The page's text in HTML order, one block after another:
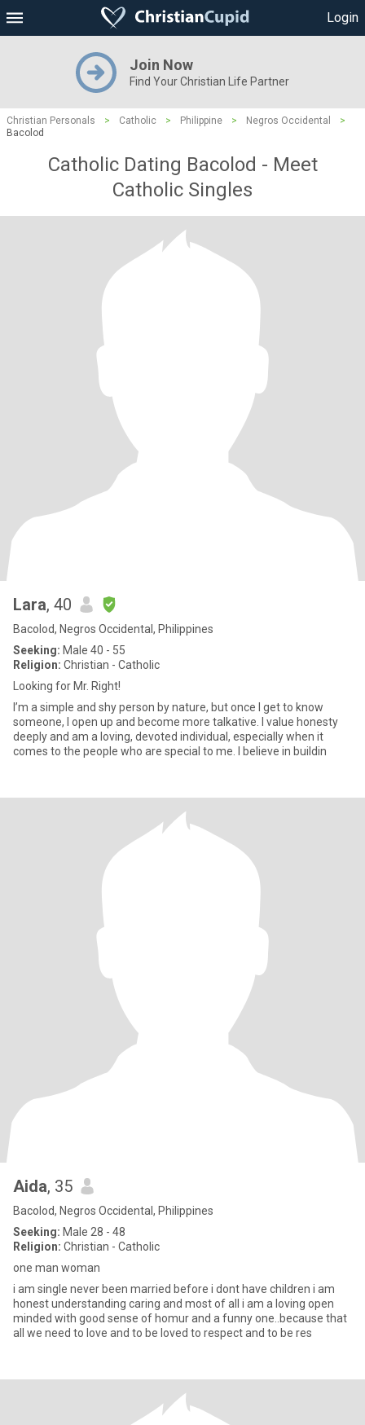
Login
Join Now
Find Your Christian Life Partner
Christian Personals > Catholic > Philippine > Negros Occidental
>
Bacolod
Catholic Dating Bacolod - Meet
Catholic Singles
Lara, 40
Bacolod, Negros Occidental, Philippines
Seeking: Male 40 - 55
Religion: Christian - Catholic
Looking for Mr. Right!
I’m a simple and shy person by nature, but once I get to know
someone, I open up and become more talkative. I value honesty
deeply and am a loving, devoted individual, especially when it
comes to the people who are special to me. I believe in buildin
Aida, 35
Bacolod, Negros Occidental, Philippines
Seeking: Male 28 - 48
Religion: Christian - Catholic
one man woman
i am single never been married before i dont have children i am
honest understanding caring and most of all i am a loving open
minded with good sense of homur and a funny one..because that
all we need to love and to be loved to respect and to be res